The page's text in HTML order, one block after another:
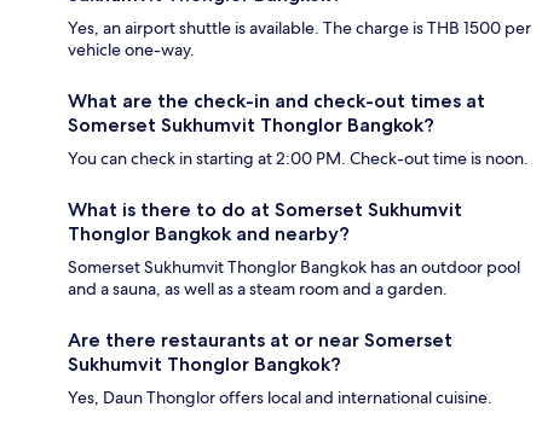
Yes, an airport shuttle is available. The charge is THB 1500 per
vehicle one-way.
What are the check-in and check-out times at
Somerset Sukhumvit Thonglor Bangkok?
You can check in starting at 2:00 PM. Check-out time is noon.
What is there to do at Somerset Sukhumvit
Thonglor Bangkok and nearby?
Somerset Sukhumvit Thonglor Bangkok has an outdoor pool
and a sauna, as well as a steam room and a garden.
Are there restaurants at or near Somerset
Sukhumvit Thonglor Bangkok?
Yes, Daun Thonglor offers local and international cuisine.